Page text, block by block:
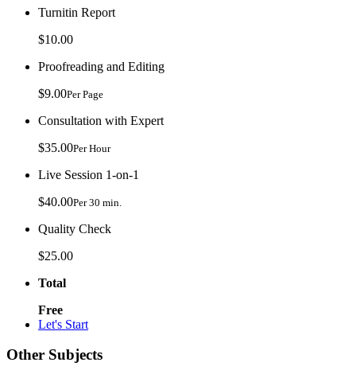
Turnitin Report
$10.00
Proofreading and Editing
$9.00Per Page
Consultation with Expert
$35.00Per Hour
Live Session 1-on-1
$40.00Per 30 min.
Quality Check
$25.00
Total
Free
Let's Start
Other Subjects